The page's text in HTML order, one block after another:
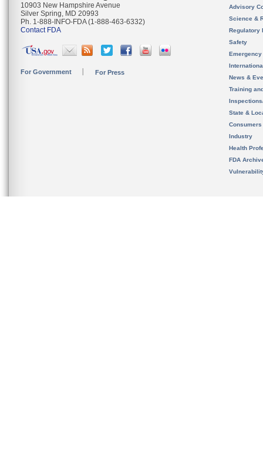
10903 New Hampshire Avenue
Silver Spring, MD 20993
Ph. 1-888-INFO-FDA (1-888-463-6332)
Contact FDA
For Government For Press
Advisory
Science &
Regulatory
Safety
News &
Training
State &
Consumers
Industry
Health
FDA